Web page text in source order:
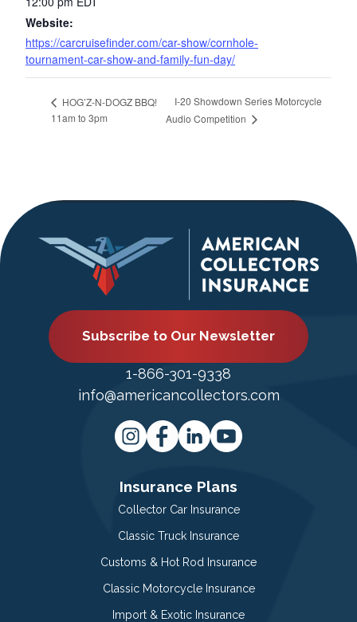
Website:
https://carcruisefinder.com/car-show/cornhole-
tournament-car-show-and-family-fun-day/
HOG’Z-N-DOGZ BBQ!
11am to 3pm
I-20 Showdown Series Motorcycle
Audio Competition
Subscribe to Our Newsletter
1-866-301-9338
info@americancollectors.com
Insurance Plans
Collector Car Insurance
Classic Truck Insurance
Customs & Hot Rod Insurance
Classic Motorcycle Insurance
Import & Exotic Insurance